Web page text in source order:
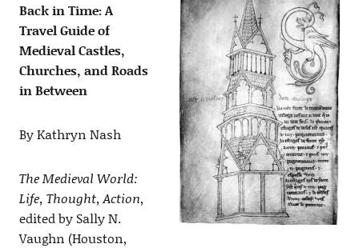
Back in Time: A
Travel Guide of
Medieval Castles,
Churches, and Roads
in Between
By Kathryn Nash
The Medieval World:
Life, Thought, Action,
edited by Sally N.
Vaughn (Houston,